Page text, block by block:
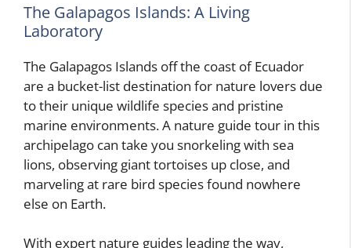
The Galapagos Islands: A Living
Laboratory
The Galapagos Islands off the coast of Ecuador
are a bucket-list destination for nature lovers due
to their unique wildlife species and pristine
marine environments. A nature guide tour in this
archipelago can take you snorkeling with sea
lions, observing giant tortoises up close, and
marveling at rare bird species found nowhere
else on Earth.
With expert nature guides leading the way,